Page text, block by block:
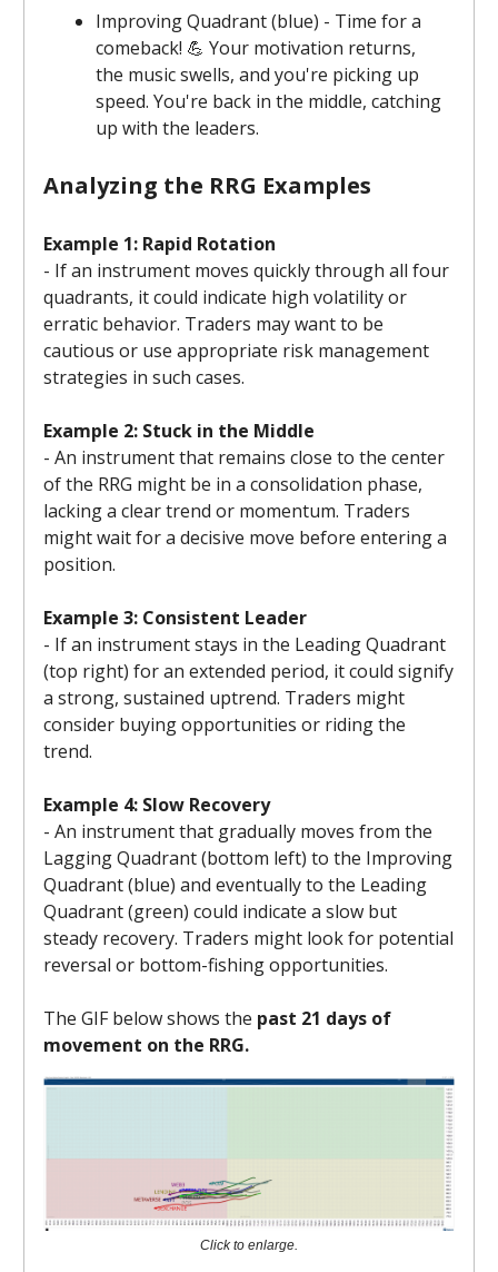
Improving Quadrant (blue) - Time for a
comeback! 💪 Your motivation returns,
the music swells, and you're picking up
speed. You're back in the middle, catching
up with the leaders.
Analyzing the RRG Examples
Example 1: Rapid Rotation
- If an instrument moves quickly through all four
quadrants, it could indicate high volatility or
erratic behavior. Traders may want to be
cautious or use appropriate risk management
strategies in such cases.
Example 2: Stuck in the Middle
- An instrument that remains close to the center
of the RRG might be in a consolidation phase,
lacking a clear trend or momentum. Traders
might wait for a decisive move before entering a
position.
Example 3: Consistent Leader
- If an instrument stays in the Leading Quadrant
(top right) for an extended period, it could signify
a strong, sustained uptrend. Traders might
consider buying opportunities or riding the
trend.
Example 4: Slow Recovery
- An instrument that gradually moves from the
Lagging Quadrant (bottom left) to the Improving
Quadrant (blue) and eventually to the Leading
Quadrant (green) could indicate a slow but
steady recovery. Traders might look for potential
reversal or bottom-fishing opportunities.
The GIF below shows the past 21 days of
movement on the RRG.
Click to enlarge.